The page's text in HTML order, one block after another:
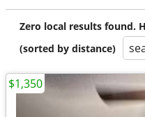
Zero local results found.
(sorted by distance)
$1,350